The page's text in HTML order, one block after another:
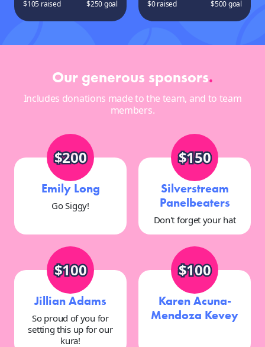
$105 raised $250 goal $0 raised $500 goal
Our generous sponsors.
Includes donations made to the team, and to team
members.
$200
Emily Long
Go Siggy!
$150
Silverstream
Panelbeaters
Don't forget your hat
$100
Jillian Adams
So proud of you for
setting this up for our
kura!
$100
Karen Acuna-
Mendoza Kevey